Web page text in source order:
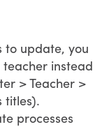
to update, you
instead
> Teacher >
titles).
processes